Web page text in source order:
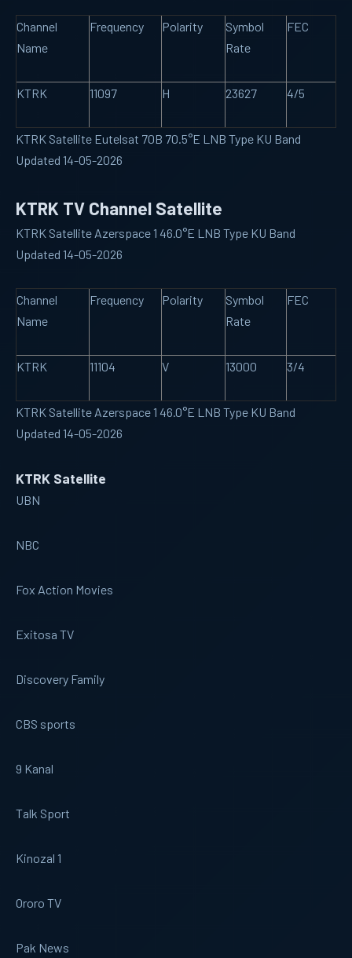
Channel
Name
Frequency Polarity
Symbol
Rate
FEC
KTRK 11097 H 23627 4/5
KTRK Satellite Eutelsat 70B 70.5°E LNB Type KU Band
Updated 14-05-2026
KTRK TV Channel Satellite
KTRK Satellite Azerspace 1 46.0°E LNB Type KU Band
Updated 14-05-2026
Channel
Name
Frequency Polarity
Symbol
Rate
FEC
KTRK 11104 V 13000 3/4
KTRK Satellite Azerspace 1 46.0°E LNB Type KU Band
Updated 14-05-2026
KTRK Satellite
UBN
NBC
Fox Action Movies
Exitosa TV
Discovery Family
CBS sports
9 Kanal
Talk Sport
Kinozal 1
Ororo TV
Pak News